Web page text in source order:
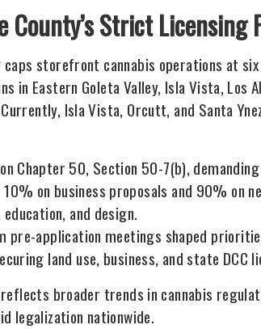
County’s Strict Licensing
caps storefront cannabis operations at
in Eastern Goleta Valley, Isla Vista, Los
Isla Vista, Orcutt, and Santa
Chapter 50, Section 50-7(b),
on business proposals and 90% on
and design.
pre-application meetings shaped
land use, business, and state DCC
broader trends in cannabis
legalization nationwide.